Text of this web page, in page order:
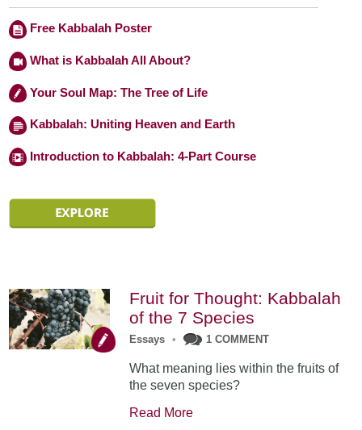
Free Kabbalah Poster
What is Kabbalah All About?
Your Soul Map: The Tree of Life
Kabbalah: Uniting Heaven and Earth
Introduction to Kabbalah: 4-Part Course
Fruit for Thought: Kabbalah
of the 7 Species
Essays • 1 COMMENT
What meaning lies within the fruits of
the seven species?
Read More